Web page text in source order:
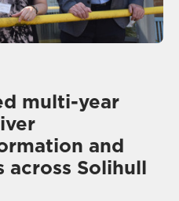
multi-year
and
across Solihull